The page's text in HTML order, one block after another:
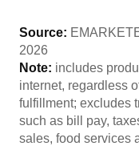
Source:
2026
Note: includes
internet, regardless
fulfillment; excludes
such as bill pay,
sales, food services